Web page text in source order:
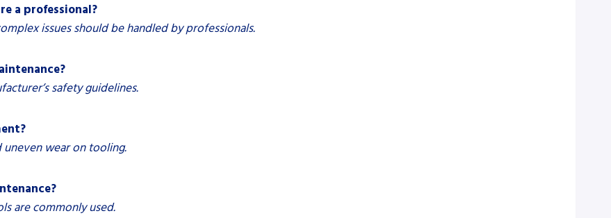
a professional?
issues should be handled by professionals.
safety guidelines.
uneven wear on tooling.
are commonly used.